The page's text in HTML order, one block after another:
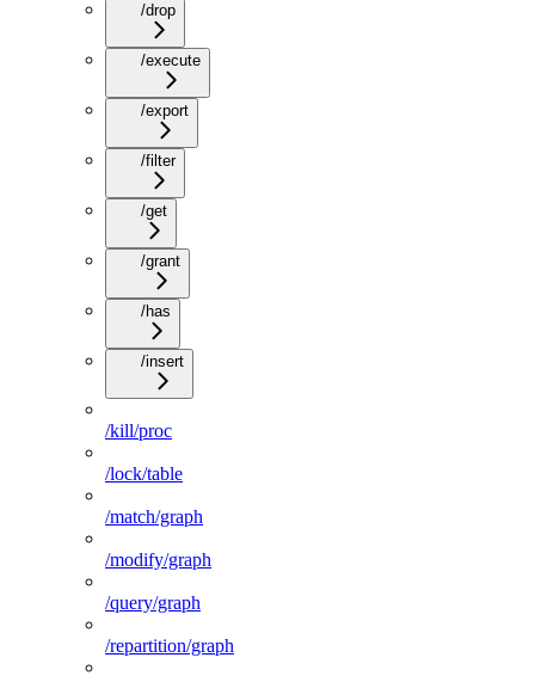
/drop
/execute
/export
/filter
/get
/grant
/has
/insert
/kill/proc
/lock/table
/match/graph
/modify/graph
/query/graph
/repartition/graph